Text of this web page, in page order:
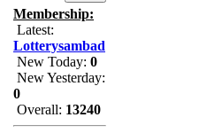
Membership:
Latest:
Lotterysambad
New Today: 0
New Yesterday:
0
Overall: 13240